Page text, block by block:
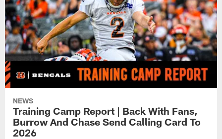
NEWS
Training Camp Report | Back With Fans,
Burrow And Chase Send Calling Card To
2026